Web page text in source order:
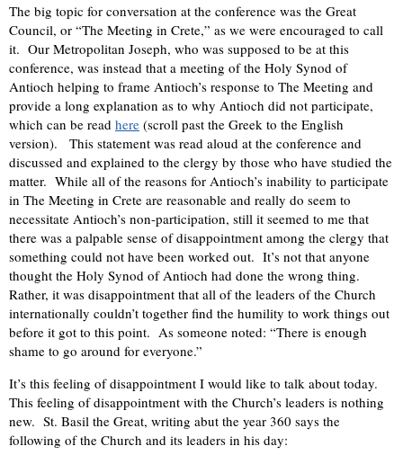
The big topic for conversation at the conference was the Great
Council, or “The Meeting in Crete,” as we were encouraged to call
it. Our Metropolitan Joseph, who was supposed to be at this
conference, was instead that a meeting of the Holy Synod of
Antioch helping to frame Antioch’s response to The Meeting and
provide a long explanation as to why Antioch did not participate,
which can be read here (scroll past the Greek to the English
version). This statement was read aloud at the conference and
discussed and explained to the clergy by those who have studied the
matter. While all of the reasons for Antioch’s inability to participate
in The Meeting in Crete are reasonable and really do seem to
necessitate Antioch’s non-participation, still it seemed to me that
there was a palpable sense of disappointment among the clergy that
something could not have been worked out. It’s not that anyone
thought the Holy Synod of Antioch had done the wrong thing.
Rather, it was disappointment that all of the leaders of the Church
internationally couldn’t together find the humility to work things out
before it got to this point. As someone noted: “There is enough
shame to go around for everyone.”
It’s this feeling of disappointment I would like to talk about today.
This feeling of disappointment with the Church’s leaders is nothing
new. St. Basil the Great, writing abut the year 360 says the
following of the Church and its leaders in his day: